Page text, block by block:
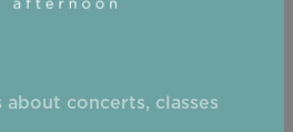
concerts, classes